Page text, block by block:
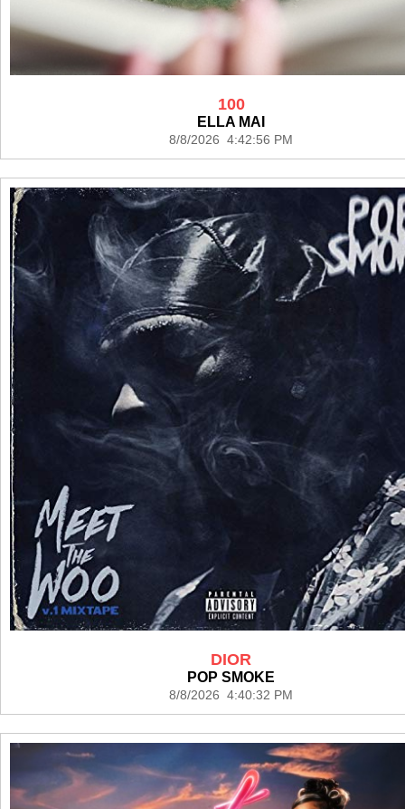
100
ELLA MAI
8/8/2026 4:42:56 PM
DIOR
POP SMOKE
8/8/2026 4:40:32 PM